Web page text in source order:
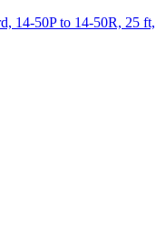
14-50P to 14-50R, 25 ft,